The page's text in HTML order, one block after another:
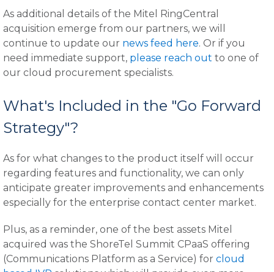
As additional details of the Mitel RingCentral
acquisition emerge from our partners, we will
continue to update our news feed here. Or if you
need immediate support, please reach out to one of
our cloud procurement specialists.
What's Included in the "Go Forward
Strategy"?
As for what changes to the product itself will occur
regarding features and functionality, we can only
anticipate greater improvements and enhancements
especially for the enterprise contact center market.
Plus, as a reminder, one of the best assets Mitel
acquired was the ShoreTel Summit CPaaS offering
(Communications Platform as a Service) for cloud